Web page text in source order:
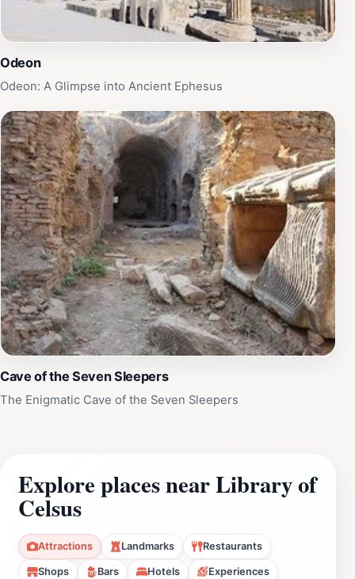
Odeon
Odeon: A Glimpse into Ancient Ephesus
Cave of the Seven Sleepers
The Enigmatic Cave of the Seven Sleepers
Explore places near Library of
Celsus
Attractions Landmarks Restaurants
Shops Bars Hotels Experiences